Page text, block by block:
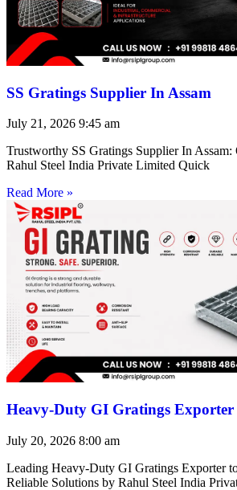
SS Gratings Supplier In Assam
July 21, 2026 9:45 am
Trustworthy SS Gratings Supplier In
Rahul Steel India Private Limited Quick
Read More »
Heavy-Duty GI Gratings
July 20, 2026 8:00 am
Leading Heavy-Duty GI Gratings Exporter
Reliable Solutions by Rahul Steel India